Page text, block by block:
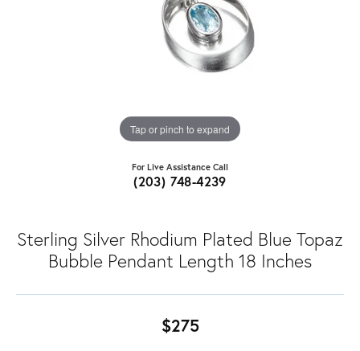
Tap or pinch to expand
For Live Assistance Call
(203) 748-4239
Sterling Silver Rhodium Plated Blue Topaz
Bubble Pendant Length 18 Inches
$275